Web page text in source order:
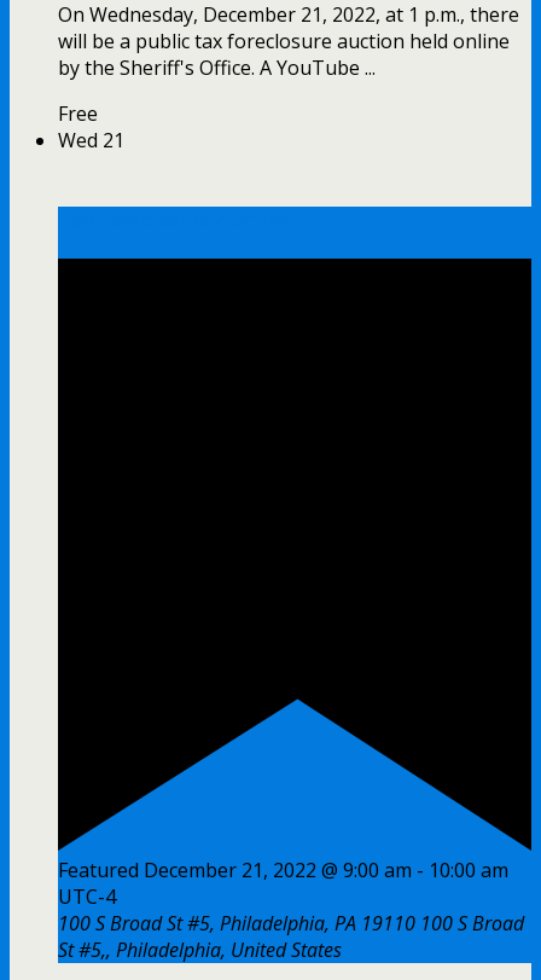
On Wednesday, December 21, 2022, at 1 p.m., there
will be a public tax foreclosure auction held online
by the Sheriff's Office. A YouTube ...
Free
Wed 21
Featured December 21, 2022 @ 9:00 am - 10:00 am
UTC-4
100 S Broad St #5, Philadelphia, PA 19110 100 S Broad
St #5,, Philadelphia, United States